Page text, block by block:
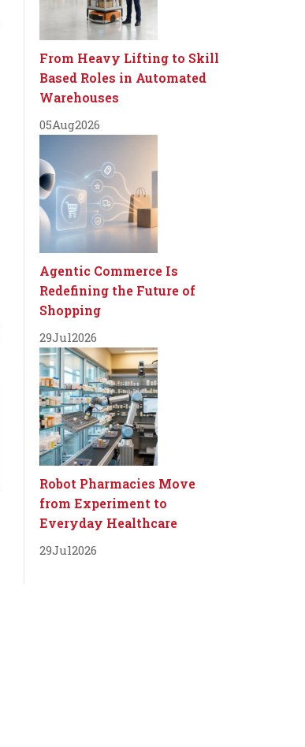
From Heavy Lifting to Skill
Based Roles in Automated
Warehouses
05Aug2026
Agentic Commerce Is
Redefining the Future of
Shopping
29Jul2026
Robot Pharmacies Move
from Experiment to
Everyday Healthcare
29Jul2026